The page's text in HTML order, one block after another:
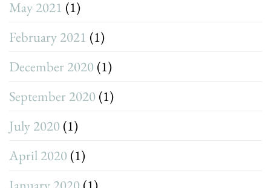
May 2021 (1)
February 2021 (1)
December 2020 (1)
September 2020 (1)
July 2020 (1)
April 2020 (1)